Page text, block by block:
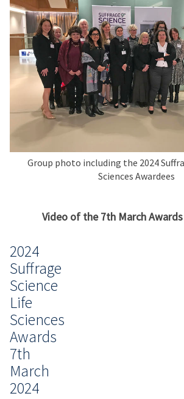
Group photo including the 2024
Sciences Awardees
Video of the 7th March
2024
Suffrage
Science
Life
Sciences
Awards
7th
March
2024